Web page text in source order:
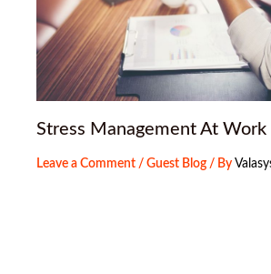
Stress Management At Work
Leave a Comment / Guest Blog / By